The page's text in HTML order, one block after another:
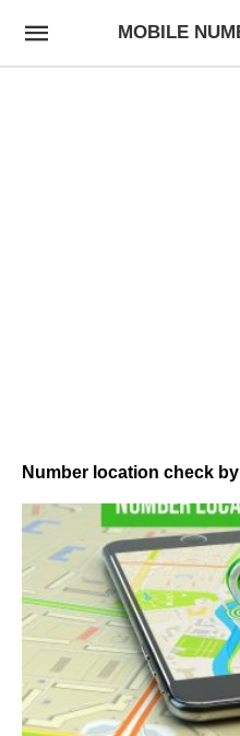
MOBILE
Number location check